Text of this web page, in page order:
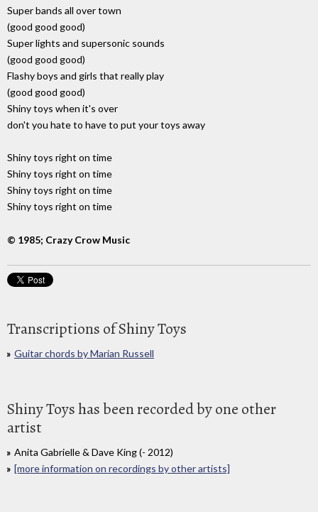
Super bands all over town
(good good good)
Super lights and supersonic sounds
(good good good)
Flashy boys and girls that really play
(good good good)
Shiny toys when it's over
don't you hate to have to put your toys away
Shiny toys right on time
Shiny toys right on time
Shiny toys right on time
Shiny toys right on time
© 1985; Crazy Crow Music
Transcriptions of Shiny Toys
Guitar chords by Marian Russell
Shiny Toys has been recorded by one other
artist
Anita Gabrielle & Dave King (- 2012)
[more information on recordings by other artists]